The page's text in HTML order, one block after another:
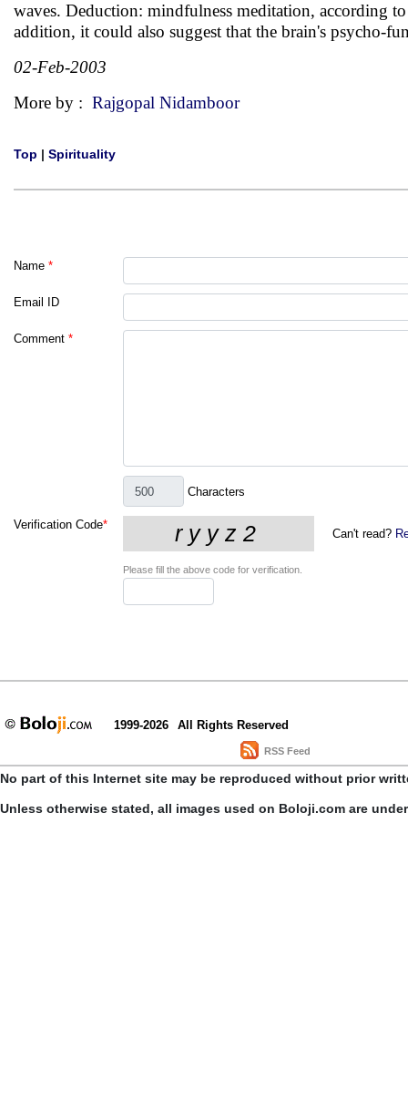
waves. Deduction: mindfulness meditation, according
addition, it could also suggest that the brain's psycho-
02-Feb-2003
More by : Rajgopal Nidamboor
Top | Spirituality
Name *
Email ID
Comment *
Characters
Verification Code*
Can't read?
Please fill the above code for verification.
1999-2026 All Rights Reserved
RSS Feed
No part of this Internet site may be reproduced without prior
Unless otherwise stated, all images used on Boloji.com are